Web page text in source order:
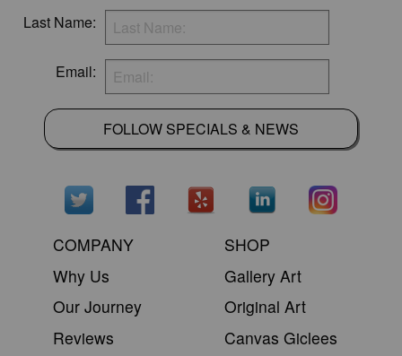
Last Name:
Email:
FOLLOW SPECIALS & NEWS
COMPANY
Why Us
Our Journey
Reviews
SHOP
Gallery Art
Original Art
Canvas Giclees